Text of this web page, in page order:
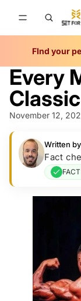
FInd your
Every
November 12,
Written by
Fact